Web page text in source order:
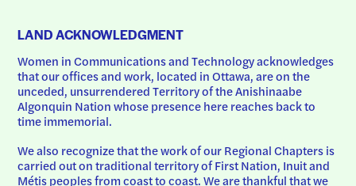
LAND ACKNOWLEDGMENT
Women in Communications and Technology acknowledges
that our offices and work, located in Ottawa, are on the
unceded, unsurrendered Territory of the Anishinaabe
Algonquin Nation whose presence here reaches back to
time immemorial.
We also recognize that the work of our Regional Chapters is
carried out on traditional territory of First Nation, Inuit and
Métis peoples from coast to coast. We are thankful that we